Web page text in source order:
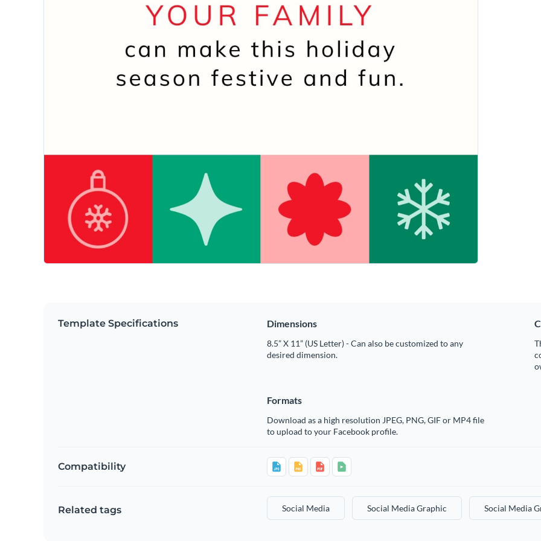
Template Specifications Dimensions
8.5” X 11” (US Letter) - Can also be customized to any
desired dimension.
Formats
Download as a high resolution JPEG, PNG, GIF or MP4 file
to upload to your Facebook profile.
Compatibility
Related tags Social Media Social Media Graphic Social Media